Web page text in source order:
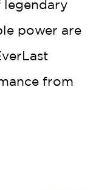
legendary
power are
from